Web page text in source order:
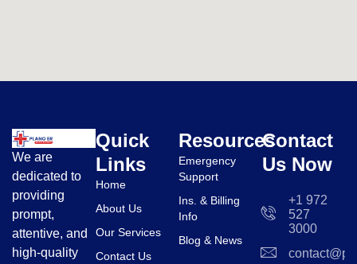
We are
dedicated to
providing
prompt,
attentive, and
high-quality
Quick
Links
Home
About Us
Our Services
Contact Us
Resources
Emergency
Support
Ins. & Billing
Info
Blog & News
Contact
Us Now
+1 972
527
3000